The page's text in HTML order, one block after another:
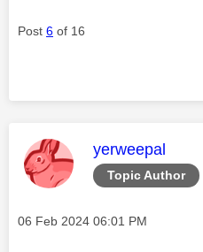
Post 6 of 16
Topic Author
This message
yerweepal
Message posted on
‎06 Feb 2024 06:01 PM